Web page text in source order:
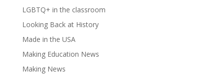
LGBTQ+ in the classroom
Looking Back at History
Made in the USA
Making Education News
Making News